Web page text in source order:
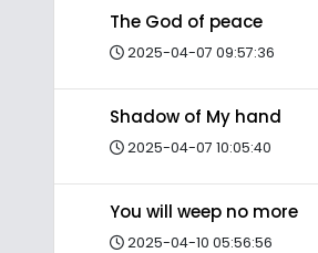
The God of peace
2025-04-07 09:57:36
Shadow of My hand
2025-04-07 10:05:40
You will weep no more
2025-04-10 05:56:56